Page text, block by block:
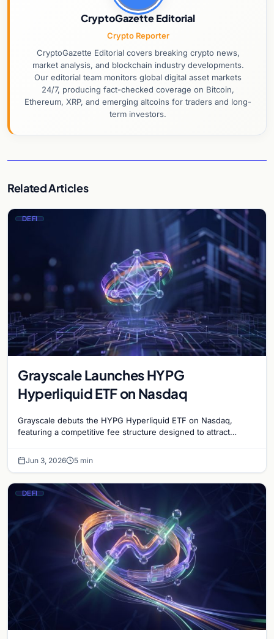
CryptoGazette Editorial
Crypto Reporter
CryptoGazette Editorial covers breaking crypto news,
market analysis, and blockchain industry developments.
Our editorial team monitors global digital asset markets
24/7, producing fact-checked coverage on Bitcoin,
Ethereum, XRP, and emerging altcoins for traders and long-
term investors.
Related Articles
DEFI
Grayscale Launches HYPG
Hyperliquid ETF on Nasdaq
Grayscale debuts the HYPG Hyperliquid ETF on Nasdaq,
featuring a competitive fee structure designed to attract
Jun 3, 2026 5 min
DEFI